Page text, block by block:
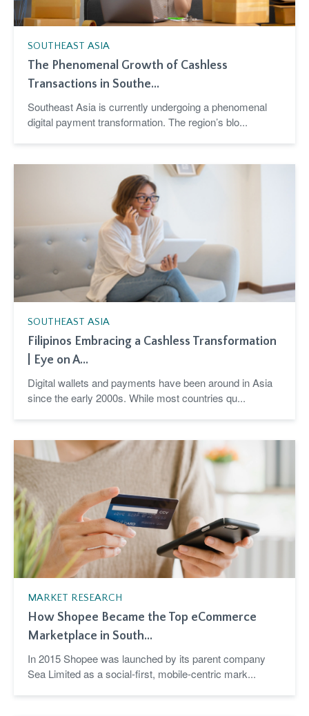
SOUTHEAST ASIA
The Phenomenal Growth of Cashless
Transactions in Southe...
Southeast Asia is currently undergoing a phenomenal
digital payment transformation. The region’s blo...
SOUTHEAST ASIA
Filipinos Embracing a Cashless Transformation
| Eye on A...
Digital wallets and payments have been around in Asia
since the early 2000s. While most countries qu...
MARKET RESEARCH
How Shopee Became the Top eCommerce
Marketplace in South...
In 2015 Shopee was launched by its parent company
Sea Limited as a social-first, mobile-centric mark...